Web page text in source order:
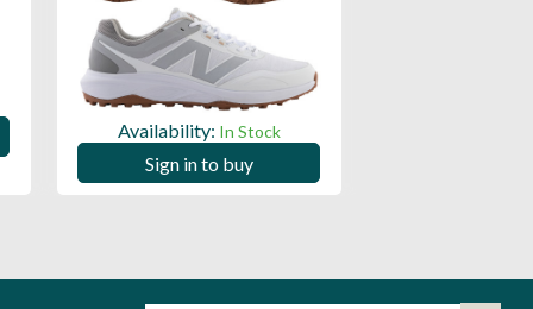
Availability: In Stock
Sign in to buy